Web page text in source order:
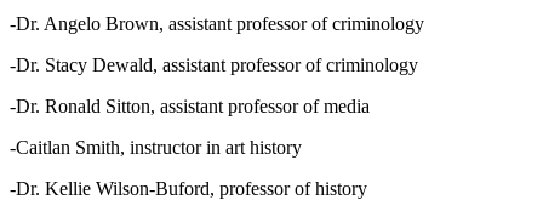
-Dr. Angelo Brown, assistant professor of criminology
-Dr. Stacy Dewald, assistant professor of criminology
-Dr. Ronald Sitton, assistant professor of media
-Caitlan Smith, instructor in art history
-Dr. Kellie Wilson-Buford, professor of history